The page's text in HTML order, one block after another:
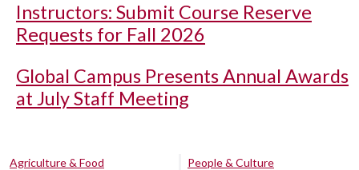
Instructors: Submit Course Reserve
Requests for Fall 2026
Global Campus Presents Annual Awards
at July Staff Meeting
Agriculture & Food
People & Culture